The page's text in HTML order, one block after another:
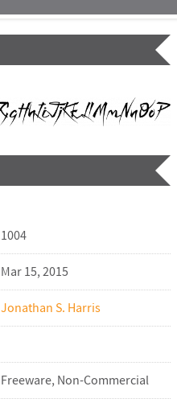
1004
Mar 15, 2015
Jonathan S. Harris
Freeware, Non-Commercial